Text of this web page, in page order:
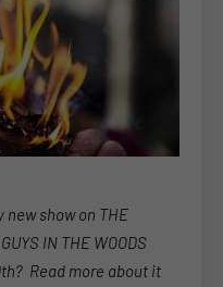
show on THE
IN THE WOODS
Read more about it